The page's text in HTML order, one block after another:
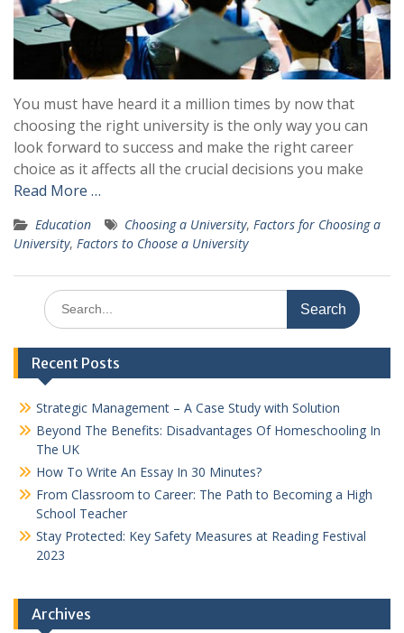
You must have heard it a million times by now that
choosing the right university is the only way you can
look forward to success and make the right career
choice as it affects all the crucial decisions you make
Read More …
Education Choosing a University, Factors for Choosing a
University, Factors to Choose a University
Search
for:
Recent Posts
Strategic Management – A Case Study with Solution
Beyond The Benefits: Disadvantages Of Homeschooling In
The UK
How To Write An Essay In 30 Minutes?
From Classroom to Career: The Path to Becoming a High
School Teacher
Stay Protected: Key Safety Measures at Reading Festival
2023
Archives